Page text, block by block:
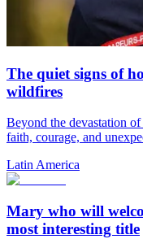
The quiet signs of
wildfires
Beyond the devastation
faith, courage, and
Latin America
Mary who will
most interesting title